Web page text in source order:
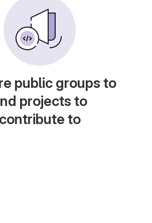
public groups to
projects to
contribute to